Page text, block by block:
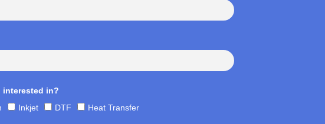
interested in?
Inkjet DTF Heat Transfer